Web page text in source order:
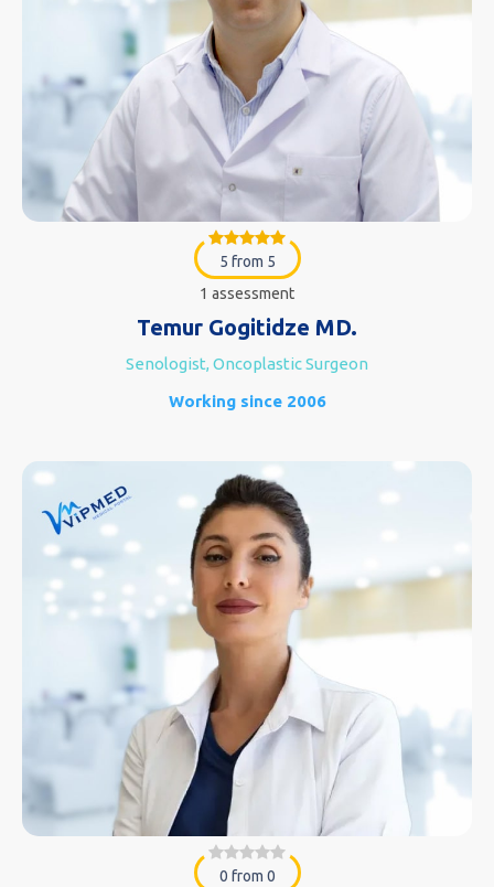
5 from 5
1 assessment
Temur Gogitidze MD.
Senologist, Oncoplastic Surgeon
Working since 2006
0 from 0